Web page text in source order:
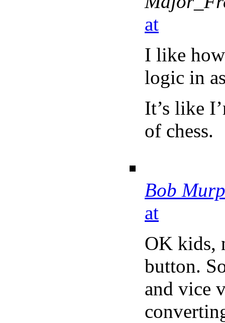
at
I like
logic in
It’s like
of chess.
Bob
at
OK kids,
button.
and vice